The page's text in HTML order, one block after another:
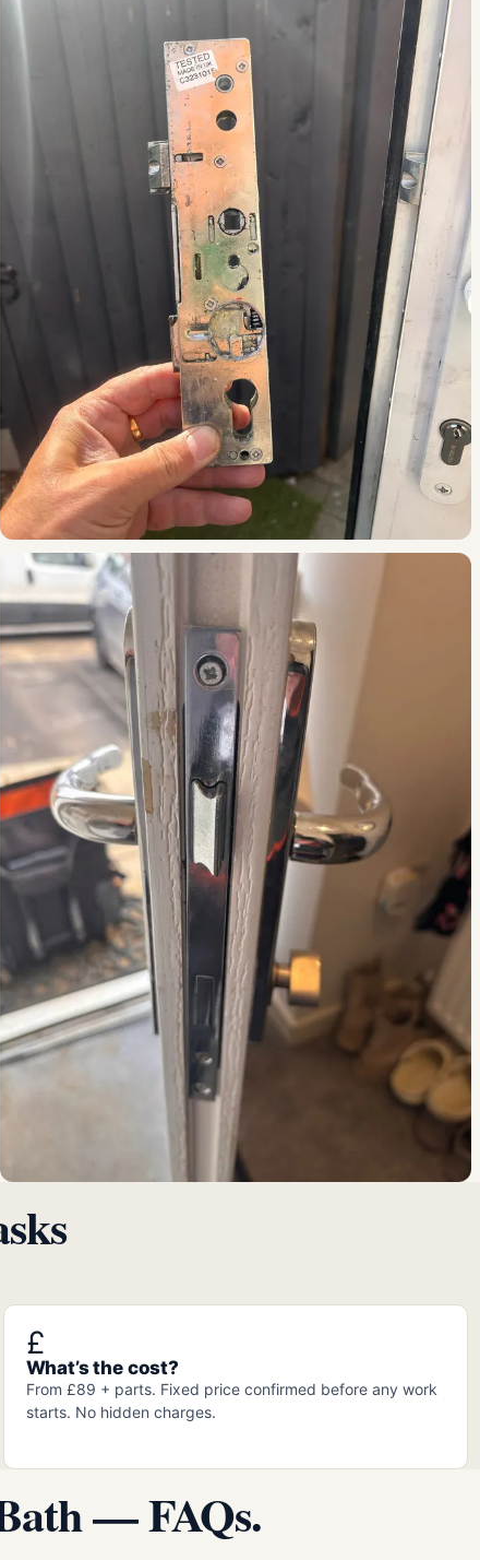
£
What’s the cost?
From £89 + parts. Fixed price confirmed before any work
starts. No hidden charges.
— FAQs.